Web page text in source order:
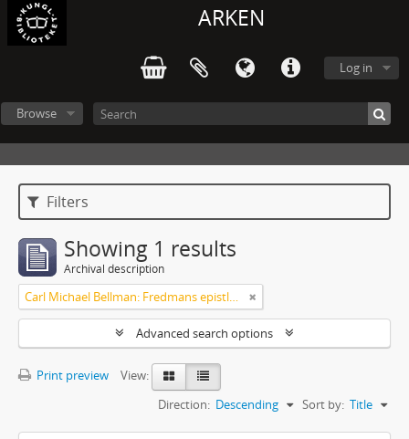
ARKEN
Log in
Browse
Filters
Showing 1 results
Archival description
Carl Michael Bellman: Fredmans epistlar [Nechers ex.]. Ep. 1-50
Advanced search options
Print preview
View:
Sort by: Title
Direction: Descending